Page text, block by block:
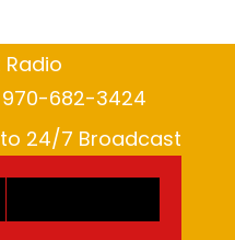
682-3424
to 24/7 Broadcast